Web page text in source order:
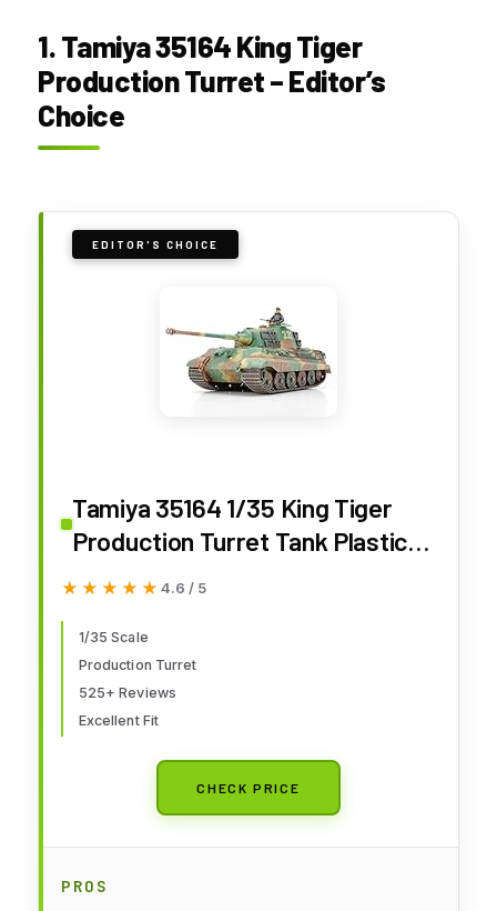
1. Tamiya 35164 King Tiger
Production Turret – Editor’s
Choice
EDITOR'S CHOICE
Tamiya 35164 1/35 King Tiger
Production Turret Tank Plastic
Model Kit
★★★★★
★★★★★ 4.6 / 5
1/35 Scale
Production Turret
525+ Reviews
Excellent Fit
CHECK PRICE
PROS